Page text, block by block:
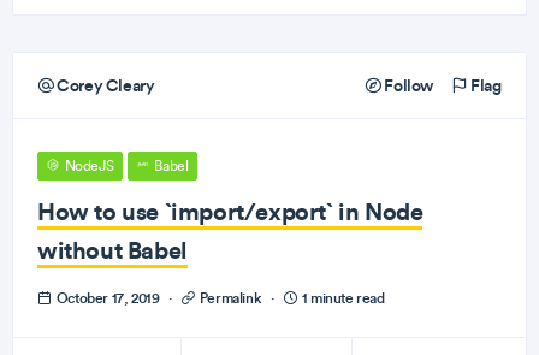
Corey Cleary Follow Flag
NodeJS Babel
How to use `import/export` in Node
without Babel
October 17, 2019 · Permalink · 1 minute read